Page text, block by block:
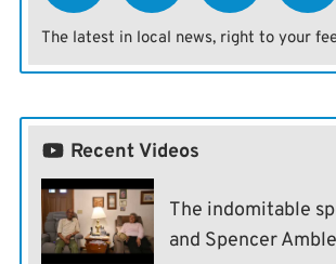
The latest in local news, right to your
Recent Videos
The indomitable
and Spencer